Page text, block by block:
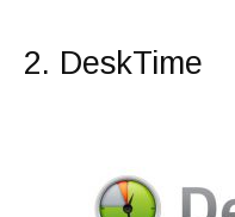
2. DeskTime